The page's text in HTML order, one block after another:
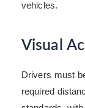
vehicles.
Visual
Drivers must
required